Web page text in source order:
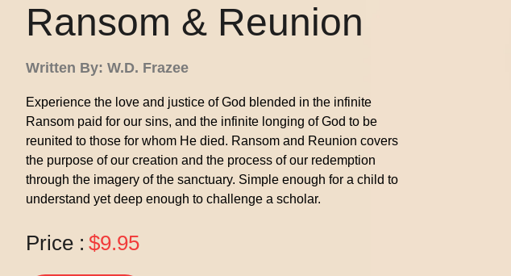
Ransom & Reunion
Written By: W.D. Frazee
Experience the love and justice of God blended in the infinite
Ransom paid for our sins, and the infinite longing of God to be
reunited to those for whom He died. Ransom and Reunion covers
the purpose of our creation and the process of our redemption
through the imagery of the sanctuary. Simple enough for a child to
understand yet deep enough to challenge a scholar.
Price : $9.95